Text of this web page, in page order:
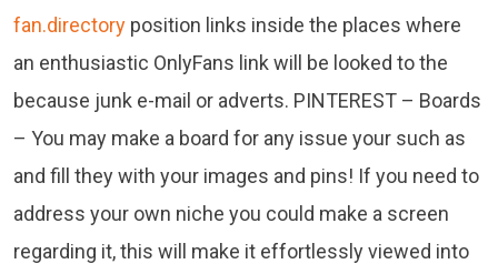
fan.directory position links inside the places where
an enthusiastic OnlyFans link will be looked to the
because junk e-mail or adverts. PINTEREST – Boards
– You may make a board for any issue your such as
and fill they with your images and pins! If you need to
address your own niche you could make a screen
regarding it, this will make it effortlessly viewed into